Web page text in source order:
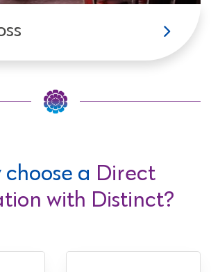
a Direct
with Distinct?